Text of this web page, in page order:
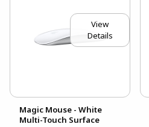
View
Details
Magic Mouse - White
Multi-Touch Surface